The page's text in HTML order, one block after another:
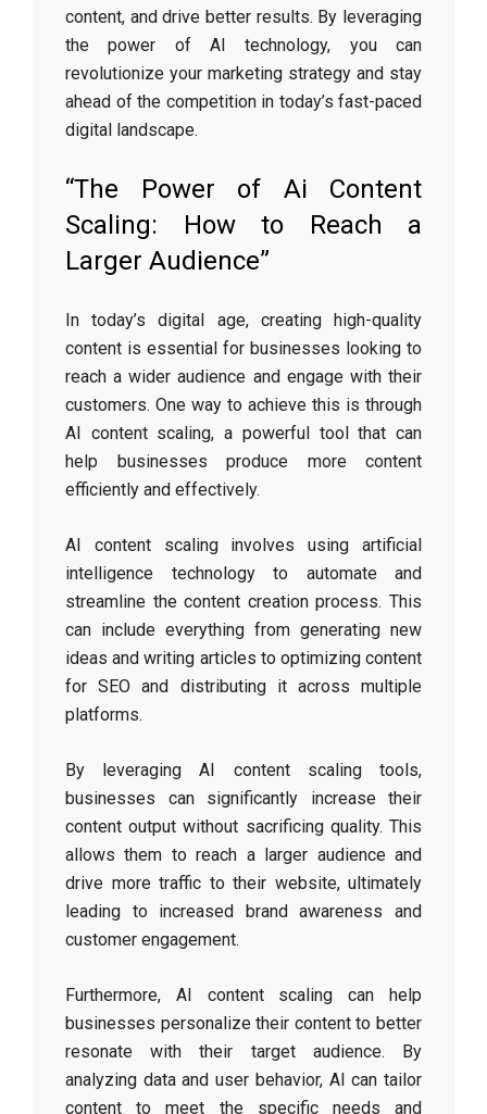
content, and drive better results. By leveraging
the power of AI technology, you can
revolutionize your marketing strategy and stay
ahead of the competition in today’s fast-paced
digital landscape.
“The Power of Ai Content
Scaling: How to Reach a
Larger Audience”
In today’s digital age, creating high-quality
content is essential for businesses looking to
reach a wider audience and engage with their
customers. One way to achieve this is through
AI content scaling, a powerful tool that can
help businesses produce more content
efficiently and effectively.
AI content scaling involves using artificial
intelligence technology to automate and
streamline the content creation process. This
can include everything from generating new
ideas and writing articles to optimizing content
for SEO and distributing it across multiple
platforms.
By leveraging AI content scaling tools,
businesses can significantly increase their
content output without sacrificing quality. This
allows them to reach a larger audience and
drive more traffic to their website, ultimately
leading to increased brand awareness and
customer engagement.
Furthermore, AI content scaling can help
businesses personalize their content to better
resonate with their target audience. By
analyzing data and user behavior, AI can tailor
content to meet the specific needs and